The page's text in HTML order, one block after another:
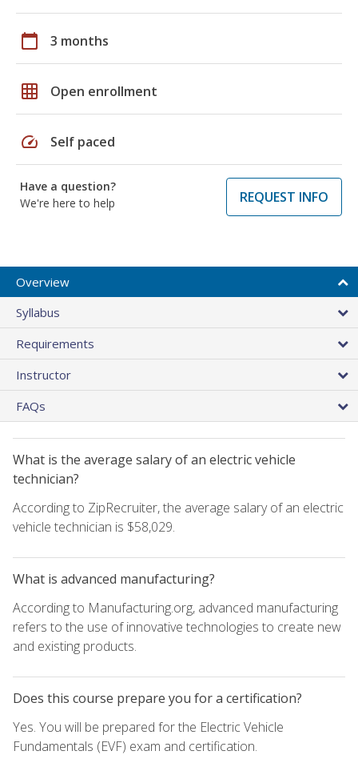
calendar_today 3 months
grid_on Open enrollment
speed Self paced
Have a question?
We're here to help
REQUEST INFO
Overview
Syllabus
Requirements
Instructor
FAQs
What is the average salary of an electric vehicle
technician?
According to ZipRecruiter, the average salary of an electric
vehicle technician is $58,029.
What is advanced manufacturing?
According to Manufacturing.org, advanced manufacturing
refers to the use of innovative technologies to create new
and existing products.
Does this course prepare you for a certification?
Yes. You will be prepared for the Electric Vehicle
Fundamentals (EVF) exam and certification.